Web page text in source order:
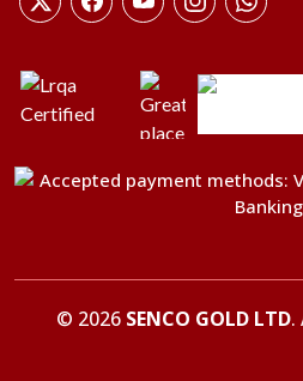
© 2026 SENCO GOLD LTD.